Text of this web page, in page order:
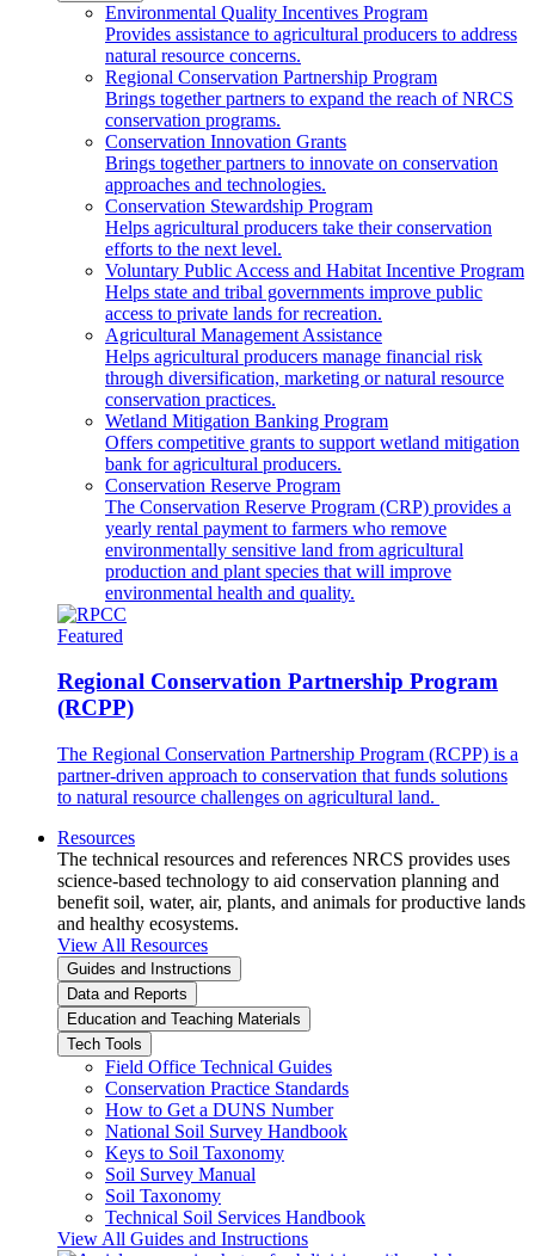
Environmental Quality Incentives Program
Provides assistance to agricultural producers to address
natural resource concerns.
Regional Conservation Partnership Program
Brings together partners to expand the reach of NRCS
conservation programs.
Conservation Innovation Grants
Brings together partners to innovate on conservation
approaches and technologies.
Conservation Stewardship Program
Helps agricultural producers take their conservation
efforts to the next level.
Voluntary Public Access and Habitat Incentive Program
Helps state and tribal governments improve public
access to private lands for recreation.
Agricultural Management Assistance
Helps agricultural producers manage financial risk
through diversification, marketing or natural resource
conservation practices.
Wetland Mitigation Banking Program
Offers competitive grants to support wetland mitigation
bank for agricultural producers.
Conservation Reserve Program
The Conservation Reserve Program (CRP) provides a
yearly rental payment to farmers who remove
environmentally sensitive land from agricultural
production and plant species that will improve
environmental health and quality.
Featured
Regional Conservation Partnership Program
(RCPP)
The Regional Conservation Partnership Program (RCPP) is a
partner-driven approach to conservation that funds solutions
to natural resource challenges on agricultural land.
Resources
The technical resources and references NRCS provides uses
science-based technology to aid conservation planning and
benefit soil, water, air, plants, and animals for productive lands
and healthy ecosystems.
View All Resources
Guides and Instructions
Data and Reports
Education and Teaching Materials
Tech Tools
Field Office Technical Guides
Conservation Practice Standards
How to Get a DUNS Number
National Soil Survey Handbook
Keys to Soil Taxonomy
Soil Survey Manual
Soil Taxonomy
Technical Soil Services Handbook
View All Guides and Instructions